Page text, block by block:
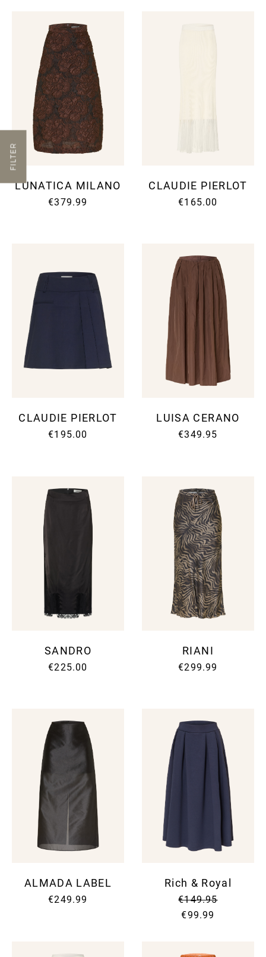
FILTER
LUNATICA MILANO
€379.99
CLAUDIE PIERLOT
€165.00
CLAUDIE PIERLOT
€195.00
LUISA CERANO
€349.95
SANDRO
€225.00
RIANI
€299.99
ALMADA LABEL
€249.99
Rich & Royal
€149.95
€99.99